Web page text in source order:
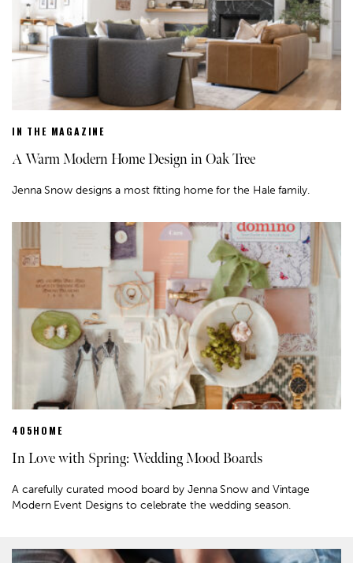
IN THE MAGAZINE
A Warm Modern Home Design in Oak Tree
Jenna Snow designs a most fitting home for the Hale family.
405HOME
In Love with Spring: Wedding Mood Boards
A carefully curated mood board by Jenna Snow and Vintage
Modern Event Designs to celebrate the wedding season.